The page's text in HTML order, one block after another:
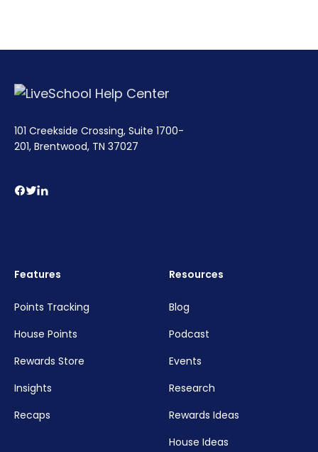
101 Creekside Crossing, Suite 1700-
201, Brentwood, TN 37027
Features
Points Tracking
House Points
Rewards Store
Insights
Recaps
Resources
Blog
Podcast
Events
Research
Rewards Ideas
House Ideas